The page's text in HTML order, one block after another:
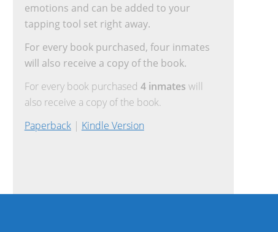
emotions and can be added to your
tapping tool set right away.
For every book purchased, four inmates
will also receive a copy of the book.
For every book purchased 4 inmates will
also receive a copy of the book.
Paperback| Kindle Version